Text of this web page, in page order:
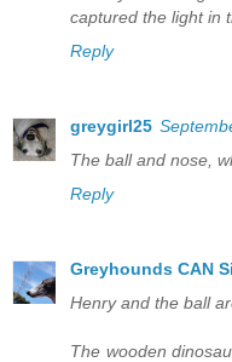
captured the light in
Reply
greygirl25
The ball and nose,
Reply
Greyhounds CAN
Henry and the ball
The wooden